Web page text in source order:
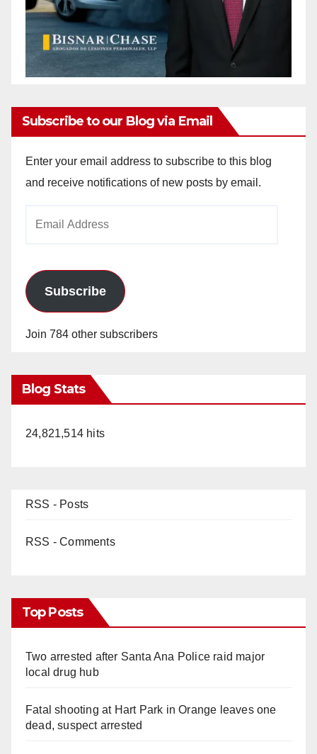
Subscribe to our Blog via Email
Enter your email address to subscribe to this blog
and receive notifications of new posts by email.
Subscribe
Join 784 other subscribers
Blog Stats
24,821,514 hits
RSS - Posts
RSS - Comments
Top Posts
Two arrested after Santa Ana Police raid major
local drug hub
Fatal shooting at Hart Park in Orange leaves one
dead, suspect arrested